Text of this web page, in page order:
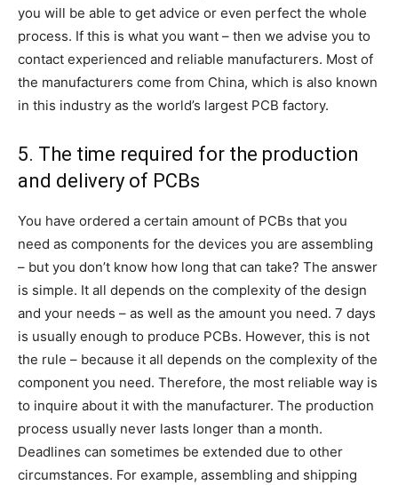
you will be able to get advice or even perfect the whole
process. If this is what you want – then we advise you to
contact experienced and reliable manufacturers. Most of
the manufacturers come from China, which is also known
in this industry as the world’s largest PCB factory.
5. The time required for the production
and delivery of PCBs
You have ordered a certain amount of PCBs that you
need as components for the devices you are assembling
– but you don’t know how long that can take? The answer
is simple. It all depends on the complexity of the design
and your needs – as well as the amount you need. 7 days
is usually enough to produce PCBs. However, this is not
the rule – because it all depends on the complexity of the
component you need. Therefore, the most reliable way is
to inquire about it with the manufacturer. The production
process usually never lasts longer than a month.
Deadlines can sometimes be extended due to other
circumstances. For example, assembling and shipping